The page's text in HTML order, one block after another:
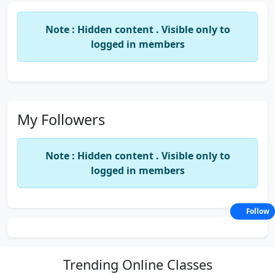
Note : Hidden content . Visible only to
logged in members
My Followers
Note : Hidden content . Visible only to
logged in members
Trending Online Classes
Follow